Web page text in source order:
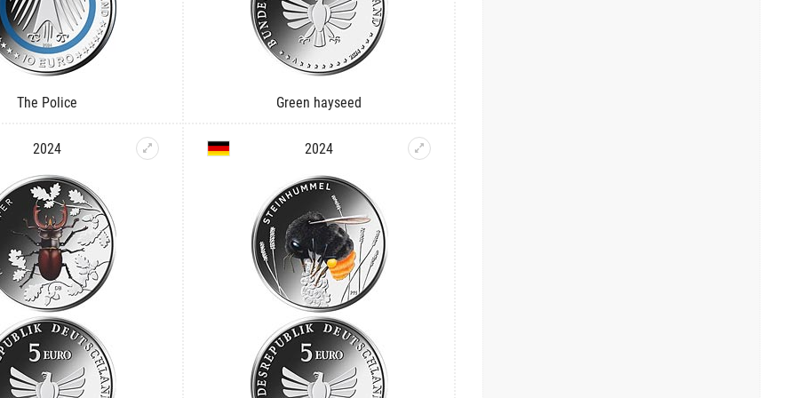
The Police Green hayseed
2024 2024